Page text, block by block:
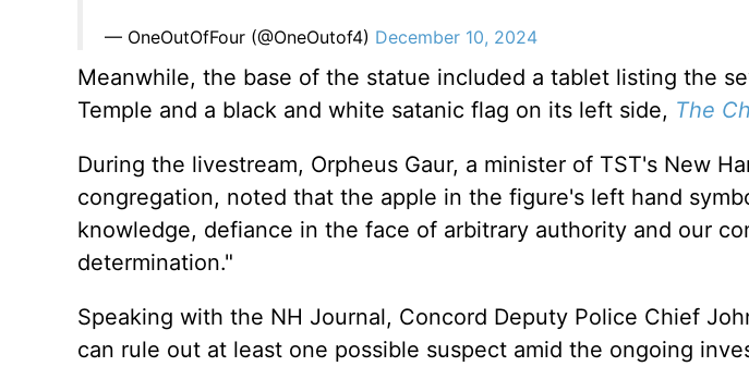
— OneOutOfFour (@OneOutof4) December 10, 2024
Meanwhile, the base of the statue included a tablet listing the
Temple and a black and white satanic flag on its left side, The
During the livestream, Orpheus Gaur, a minister of TST's New
congregation, noted that the apple in the figure's left hand
knowledge, defiance in the face of arbitrary authority and our
determination."
Speaking with the NH Journal, Concord Deputy Police Chief
can rule out at least one possible suspect amid the ongoing